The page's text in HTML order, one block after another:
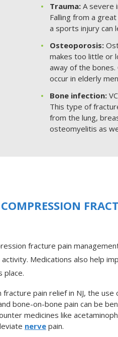
Trauma: A severe
Falling from a
a sports injury can
Osteoporosis:
makes too little or
away of the
occur in elderly
Bone infection:
This type of
from the lung,
osteomyelitis as
fracture pain
Medications also help
place.
pain relief in NJ, the use
bone-on-bone pain can be
medicines like
nerve pain.
Ensuring that
term relief